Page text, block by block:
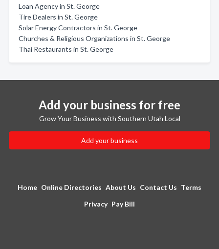
Loan Agency in St. George
Tire Dealers in St. George
Solar Energy Contractors in St. George
Churches & Religious Organizations in St. George
Thai Restaurants in St. George
Add your business for free
Grow Your Business with Southern Utah Local
Add your business
Home Online Directories About Us Contact Us Terms
Privacy Pay Bill